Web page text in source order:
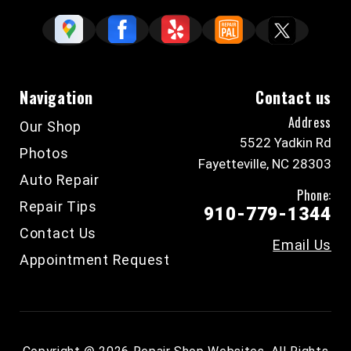
Navigation
Our Shop
Photos
Auto Repair
Repair Tips
Contact Us
Appointment Request
Contact us
Address
5522 Yadkin Rd
Fayetteville, NC 28303
Phone:
910-779-1344
Email Us